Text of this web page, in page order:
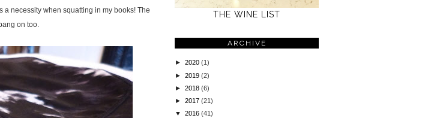
necessity when squatting in my books! The
on too.
THE WINE LIST
ARCHIVE
► 2020 (1)
► 2019 (2)
► 2018 (6)
► 2017 (21)
▼ 2016 (41)